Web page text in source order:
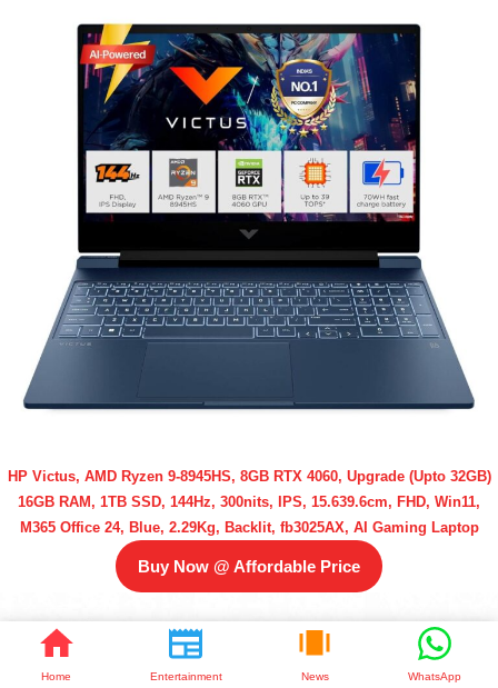
Home Entertainment News WhatsApp
HP Victus, AMD Ryzen 9-8945HS, 8GB RTX 4060, Upgrade (Upto 32GB)
16GB RAM, 1TB SSD, 144Hz, 300nits, IPS, 15.639.6cm, FHD, Win11,
M365 Office 24, Blue, 2.29Kg, Backlit, fb3025AX, AI Gaming Laptop
Buy Now @ Affordable Price